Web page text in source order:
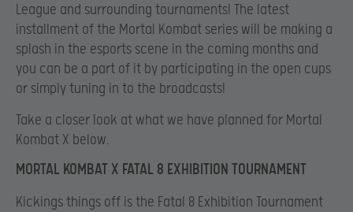
League and surrounding tournaments! The latest
installment of the Mortal Kombat series will be making a
splash in the esports scene in the coming months and
you can be a part of it by participating in the open cups
or simply tuning in to the broadcasts!
Take a closer look at what we have planned for Mortal
Kombat X below.
MORTAL KOMBAT X FATAL 8 EXHIBITION TOURNAMENT
Kickings things off is the Fatal 8 Exhibition Tournament